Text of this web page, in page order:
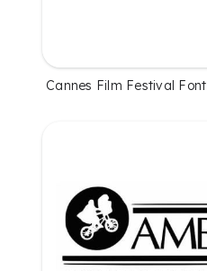
Cannes Film Festival Font